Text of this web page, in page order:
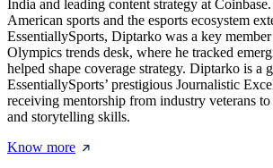
India and leading content strategy at
American sports and the esports ecosystem
EssentiallySports, Diptarko was a key
Olympics trends desk, where he tracked
helped shape coverage strategy. Diptarko is a
EssentiallySports’ prestigious Journalistic
receiving mentorship from industry veterans
and storytelling skills.
Know more